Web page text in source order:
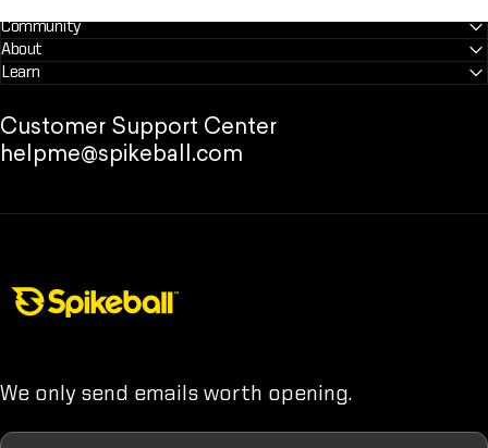
Community
About
Learn
Customer Support Center
helpme@spikeball.com
We only send emails worth opening.